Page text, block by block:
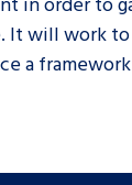
It will work
a